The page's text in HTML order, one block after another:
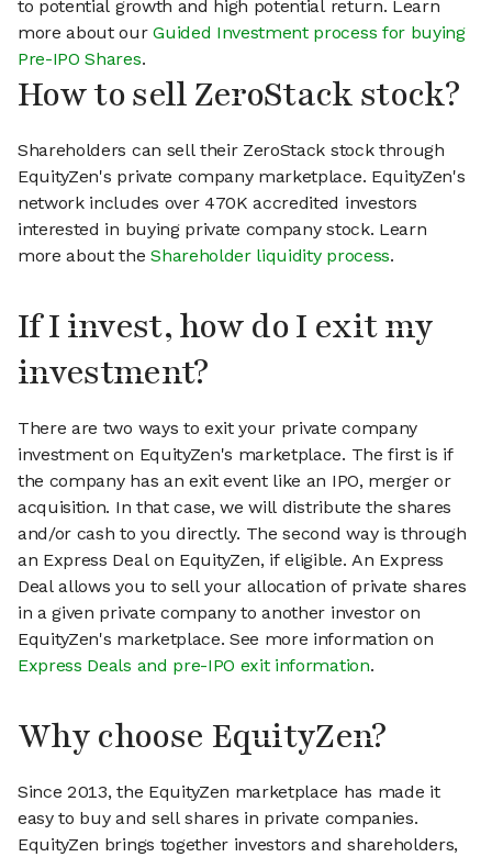
to potential growth and high potential return. Learn
more about ourGuided Investment process for buying
Pre-IPO Shares.
How to sell ZeroStack stock?
Shareholders can sell their ZeroStack stock through
EquityZen's private company marketplace. EquityZen's
network includes over 470K accredited investors
interested in buying private company stock. Learn
more about theShareholder liquidity process.
If I invest, how do I exit my
investment?
There are two ways to exit your private company
investment on EquityZen's marketplace. The first is if
the company has an exit event like an IPO, merger or
acquisition. In that case, we will distribute the shares
and/or cash to you directly. The second way is through
an Express Deal on EquityZen, if eligible. An Express
Deal allows you to sell your allocation of private shares
in a given private company to another investor on
EquityZen's marketplace. See more information on
Express Deals and pre-IPO exit information.
Why choose EquityZen?
Since 2013, the EquityZen marketplace has made it
easy to buy and sell shares in private companies.
EquityZen brings together investors and shareholders,